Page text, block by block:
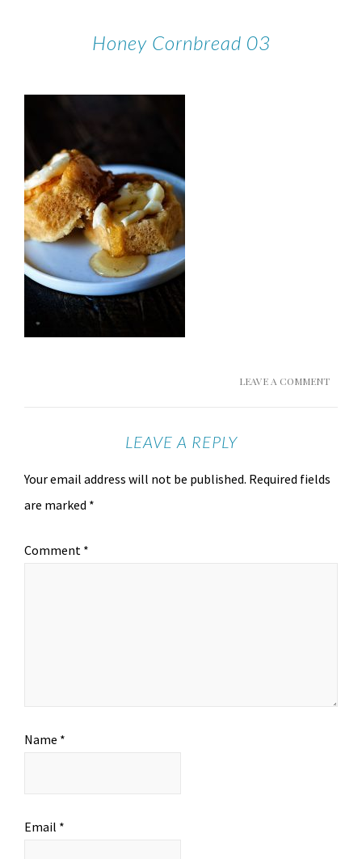
Honey Cornbread 03
LEAVE A COMMENT
LEAVE A REPLY
Your email address will not be published. Required fields
are marked *
Comment *
Name *
Email *